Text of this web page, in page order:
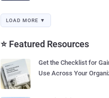
LOAD MORE ▼
⭐ Featured Resources
Get the Checklist for
Use Across Your